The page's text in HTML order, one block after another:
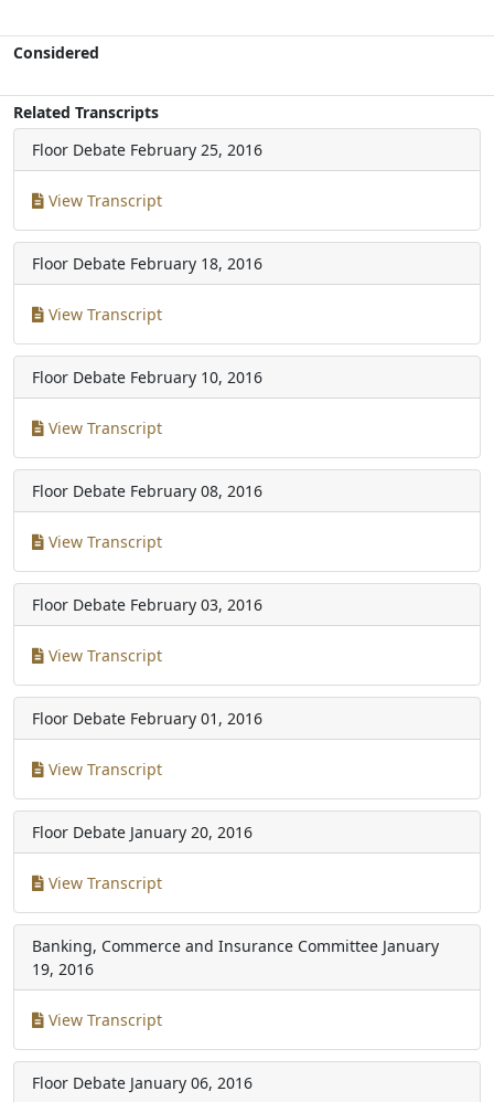
Considered
Related Transcripts
Floor Debate February 25, 2016
View Transcript
Floor Debate February 18, 2016
View Transcript
Floor Debate February 10, 2016
View Transcript
Floor Debate February 08, 2016
View Transcript
Floor Debate February 03, 2016
View Transcript
Floor Debate February 01, 2016
View Transcript
Floor Debate January 20, 2016
View Transcript
Banking, Commerce and Insurance Committee January
19, 2016
View Transcript
Floor Debate January 06, 2016